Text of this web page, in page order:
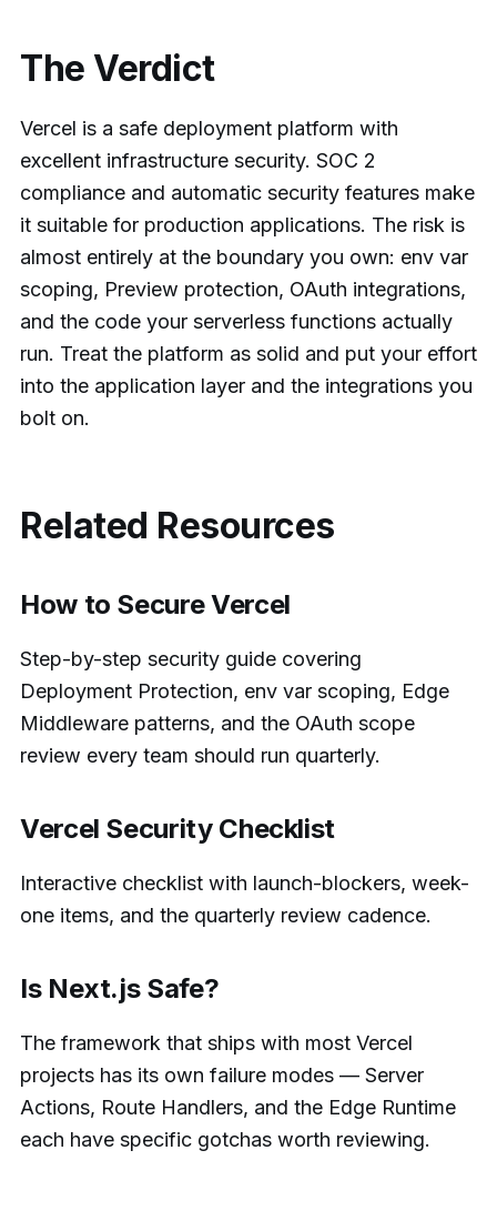
The Verdict
Vercel is a safe deployment platform with
excellent infrastructure security. SOC 2
compliance and automatic security features make
it suitable for production applications. The risk is
almost entirely at the boundary you own: env var
scoping, Preview protection, OAuth integrations,
and the code your serverless functions actually
run. Treat the platform as solid and put your effort
into the application layer and the integrations you
bolt on.
Related Resources
How to Secure Vercel
Step-by-step security guide covering
Deployment Protection, env var scoping, Edge
Middleware patterns, and the OAuth scope
review every team should run quarterly.
Vercel Security Checklist
Interactive checklist with launch-blockers, week-
one items, and the quarterly review cadence.
Is Next.js Safe?
The framework that ships with most Vercel
projects has its own failure modes — Server
Actions, Route Handlers, and the Edge Runtime
each have specific gotchas worth reviewing.